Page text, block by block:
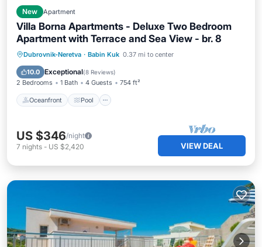
New Apartment
Villa Borna Apartments - Deluxe Two Bedroom
Apartment with Terrace and Sea View - br. 8
Dubrovnik-Neretva · Babin Kuk 0.37 mi to center
10.0 Exceptional(8 Reviews)
2 Bedrooms 1 Bath 4 Guests 754 ft²
Oceanfront Pool
Oceanfront Pool
Ocean View
Balcony/Terrace
US $346/night
7 nights - US $2,420 VIEW DEAL